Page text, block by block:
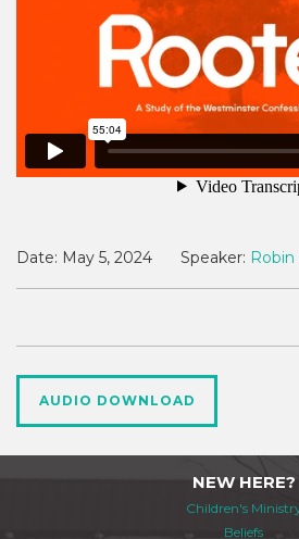
Date: May 5, 2024 Speaker:
AUDIO DOWNLOAD
NEW HERE?
Children's
Beliefs